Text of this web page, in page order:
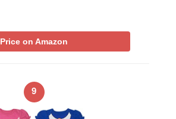
Price on Amazon
9